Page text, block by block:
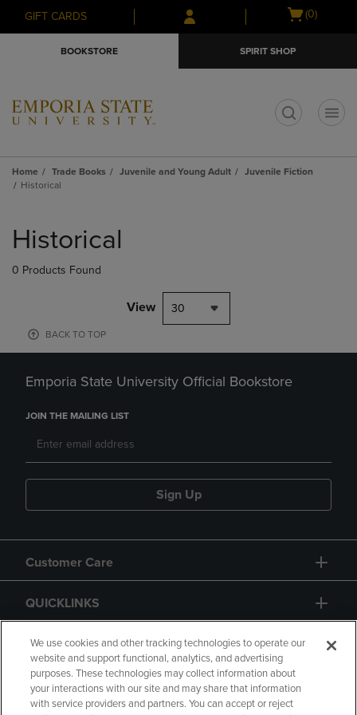
Skip
to
Skip
to
menu
GIFT CARDS
Open
(0)
BOOKSTORE SPIRIT SHOP
Home Trade Books Juvenile and Young Adult
Juvenile Fiction
Historical
products
Historical
0 Products Found
View 30
BACK TO TOP
Emporia State University Official Bookstore
JOIN THE MAILING LIST
Sign Up
Customer Care
QUICKLINKS
GIFT CARD
We use cookies and other tracking technologies to operate our
website and support functional, analytics, and advertising
purposes. These technologies may collect information about
your interactions with our site and may share that information
with service providers and partners. You can accept or reject